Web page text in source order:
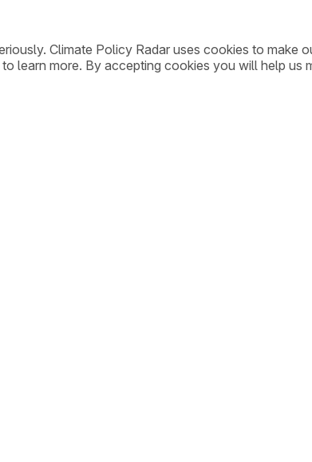
Climate Policy Radar uses cookies to
to learn more. By accepting cookies you will help us